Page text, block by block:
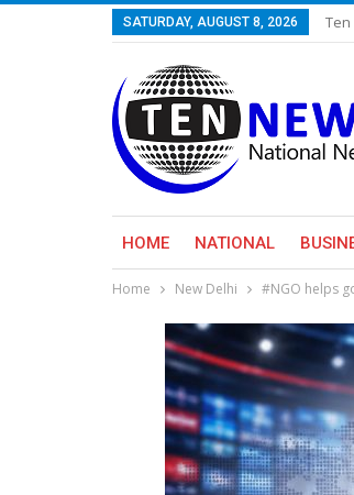
SATURDAY, AUGUST 8, 2026
HOME NATIONAL
Home New Delhi #NGO helps